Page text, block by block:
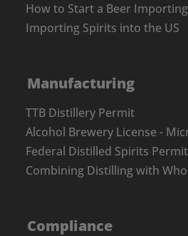
How to Start a Beer
Importing Spirits into the US
Manufacturing
TTB Distillery Permit
Alcohol Brewery License -
Federal Distilled Spirits Permit
Combining Distilling with
Compliance